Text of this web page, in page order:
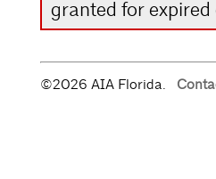
granted for expired
©2026 AIA Florida.